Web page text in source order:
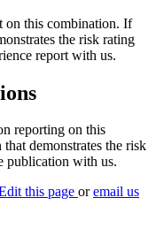
on this combination. If
the risk rating
report with us.
reporting on this
demonstrates the risk
publication with us.
this page oremail us